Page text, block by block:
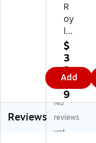
R
oy
lc
o
Sp
rin
g
Bl
oc
ks
,
$
3
3.
5
9
Add
Reviews
No
reviews
yet